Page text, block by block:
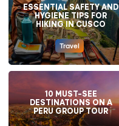
ESSENTIAL SAFETY AND
HYGIENE TIPS FOR
HIKING IN CUSCO
Travel
10 MUST-SEE
DESTINATIONS ON A
PERU GROUP TOUR